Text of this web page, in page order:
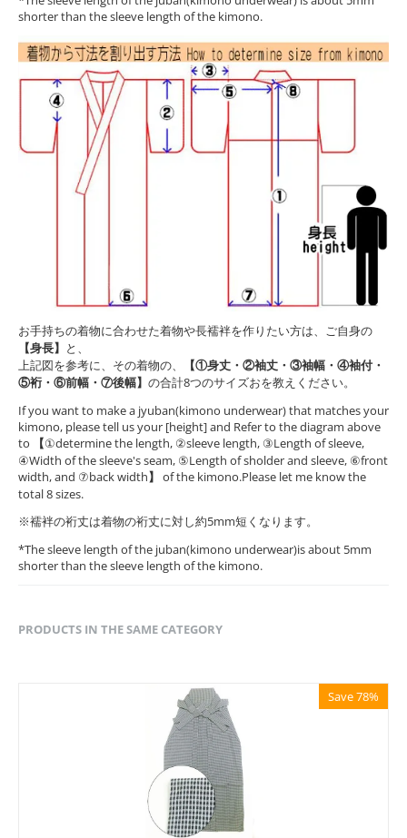
shorter than the sleeve length of the kimono.
お手持ちの着物に合わせた着物や長襦袢を作りたい方は、ご自身の
【身長】 と、
上記図を参考に、その着物の、
【①身丈・②袖丈・③袖幅・④袖付・
⑤裄・⑥前幅・⑦後幅】 の合計8つのサイズおを教えください。
If you want to make a jyuban(kimono underwear) that matches your
kimono, please tell us your [height] and Refer to the diagram above
to
【①determine the length, ②sleeve length, ③Length of sleeve,
④Width of the sleeve's seam, ⑤Length of sholder and sleeve, ⑥front
width, and ⑦back width】 of the kimono.Please let me know the
total 8 sizes.
※襦袢の裄丈は着物の裄丈に対し約5mm短くなります。
*The sleeve length of the juban(kimono underwear)is about 5mm
shorter than the sleeve length of the kimono.
PRODUCTS IN THE SAME CATEGORY
Save 78%